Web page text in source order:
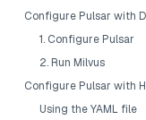
Configure Pulsar with
1. Configure Pulsar
2. Run Milvus
Configure Pulsar with
Using the YAML file